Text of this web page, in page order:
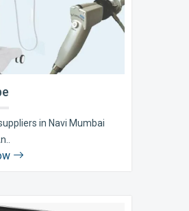
in Navi Mumbai